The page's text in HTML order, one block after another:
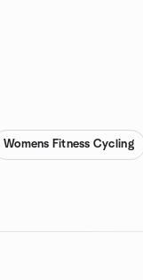
Womens Fitness Cycling